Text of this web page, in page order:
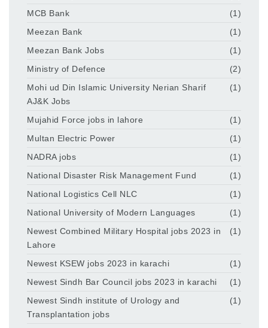
MCB Bank
(1)
Meezan Bank
(1)
Meezan Bank Jobs
(1)
Ministry of Defence
(2)
Mohi ud Din Islamic University Nerian Sharif
AJ&K Jobs
(1)
Mujahid Force jobs in lahore
(1)
Multan Electric Power
(1)
NADRA jobs
(1)
National Disaster Risk Management Fund
(1)
National Logistics Cell NLC
(1)
National University of Modern Languages
(1)
Newest Combined Military Hospital jobs 2023 in
Lahore
(1)
Newest KSEW jobs 2023 in karachi
(1)
Newest Sindh Bar Council jobs 2023 in karachi
(1)
Newest Sindh institute of Urology and
Transplantation jobs
(1)